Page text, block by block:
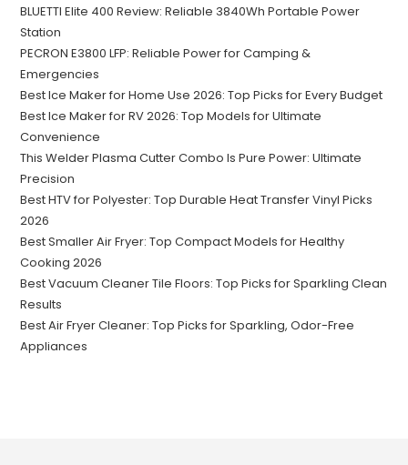
BLUETTI Elite 400 Review: Reliable 3840Wh Portable Power
Station
PECRON E3800 LFP: Reliable Power for Camping &
Emergencies
Best Ice Maker for Home Use 2026: Top Picks for Every Budget
Best Ice Maker for RV 2026: Top Models for Ultimate
Convenience
This Welder Plasma Cutter Combo Is Pure Power: Ultimate
Precision
Best HTV for Polyester: Top Durable Heat Transfer Vinyl Picks
2026
Best Smaller Air Fryer: Top Compact Models for Healthy
Cooking 2026
Best Vacuum Cleaner Tile Floors: Top Picks for Sparkling Clean
Results
Best Air Fryer Cleaner: Top Picks for Sparkling, Odor-Free
Appliances